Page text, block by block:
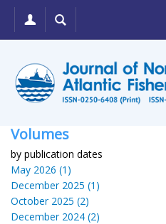
Volumes
by publication dates
May 2026 (1)
December 2025 (1)
October 2025 (2)
December 2024 (2)